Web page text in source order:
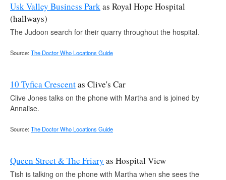
Usk Valley Business Parkas Royal Hope Hospital
(hallways)
The Judoon search for their quarry throughout the hospital.
Source: The Doctor Who Locations Guide
10 Tyfica Crescentas Clive's Car
Clive Jones talks on the phone with Martha and is joined by
Annalise.
Source: The Doctor Who Locations Guide
Queen Street & The Friary as Hospital View
Tish is talking on the phone with Martha when she sees the